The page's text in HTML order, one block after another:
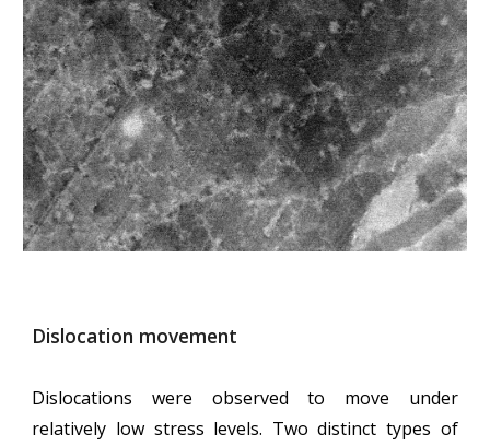
Dislocation movement
Dislocations were observed to move under
relatively low stress levels. Two distinct types of